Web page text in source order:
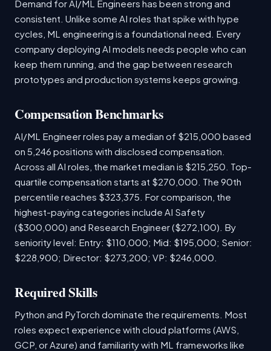
Demand for AI/ML Engineers has been strong and
consistent. Unlike some AI roles that spike with hype
cycles, ML engineering is a foundational need. Every
company deploying AI models needs people who can
keep them running, and the gap between research
prototypes and production systems keeps growing.
Compensation Benchmarks
AI/ML Engineer roles pay a median of $215,000 based
on 5,246 positions with disclosed compensation.
Across all AI roles, the market median is $215,250. Top-
quartile compensation starts at $270,000. The 90th
percentile reaches $323,375. For comparison, the
highest-paying categories include AI Safety
($300,000) and Research Engineer ($272,100). By
seniority level: Entry: $110,000; Mid: $195,000; Senior:
$228,900; Director: $273,200; VP: $246,000.
Required Skills
Python and PyTorch dominate the requirements. Most
roles expect experience with cloud platforms (AWS,
GCP, or Azure) and familiarity with ML frameworks like